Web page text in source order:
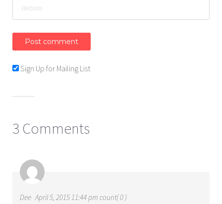
Sign Up for Mailing List
3 Comments
Dee April 5, 2015 11:44 pm count( 0 )